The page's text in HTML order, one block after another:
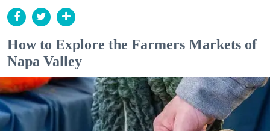
How to Explore the Farmers Markets of
Napa Valley